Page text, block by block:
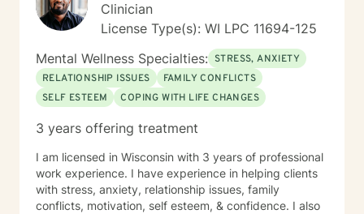
Clinician
License Type(s): WI LPC 11694-125
Mental Wellness Specialties: STRESS, ANXIETY
RELATIONSHIP ISSUES
FAMILY CONFLICTS
SELF ESTEEM
COPING WITH LIFE CHANGES
3 years offering treatment
I am licensed in Wisconsin with 3 years of professional
work experience. I have experience in helping clients
with stress, anxiety, relationship issues, family
conflicts, motivation, self esteem, & confidence. I also